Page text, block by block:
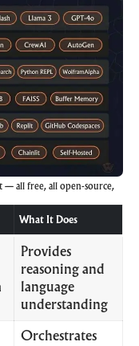
— all free, all open-source,
What It Does
Provides
reasoning and
language
understanding
Orchestrates